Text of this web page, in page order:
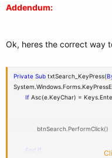
Addendum:
Ok, heres the correct way
Private Sub txtSearch_KeyPress(
If Asc(e.KeyChar) =
btnSearch.PerformClick()
End If